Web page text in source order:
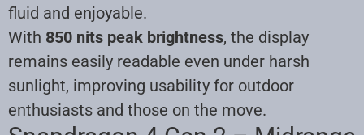
fluid and enjoyable.
With 850 nits peak brightness, the display
remains easily readable even under harsh
sunlight, improving usability for outdoor
enthusiasts and those on the move.